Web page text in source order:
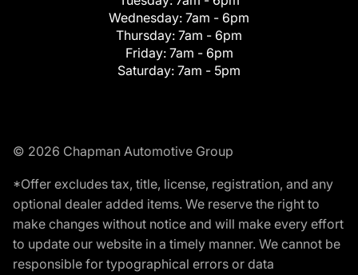
Wednesday: 7am - 6pm
Thursday: 7am - 6pm
Friday: 7am - 6pm
Saturday: 7am - 5pm
© 2026 Chapman Automotive Group
*Offer excludes tax, title, license, registration, and any
optional dealer added items. We reserve the right to
make changes without notice and will make every effort
to update our website in a timely manner. We cannot be
responsible for typographical errors or data